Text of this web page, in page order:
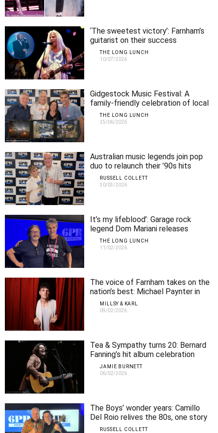
‘The sweetest victory’: Farnham’s
guitarist on their success
THE LONG LUNCH
10/07/2026
Gidgestock Music Festival: A
family-friendly celebration of local
music
THE LONG LUNCH
25/06/2026
Australian music legends join pop
duo to relaunch their ’90s hits
RUSSELL COLLETT
30/03/2026
It’s my lifeblood’: Garage rock
legend Dom Mariani releases
second solo album
THE LONG LUNCH
11/02/2026
The voice of Farnham takes on the
nation’s best: Michael Paynter in
PerthMILLSY & KARL
09/02/2026
Tea & Sympathy turns 20: Bernard
Fanning’s hit album celebration
arrives in Perth
JAMIE BURNETT
06/02/2026
The Boys’ wonder years: Camillo
Del Roio relives the 80s, one story
and song at a time
RUSSELL COLLETT